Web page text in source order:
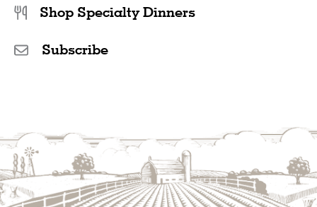
Shop Specialty Dinners
Subscribe